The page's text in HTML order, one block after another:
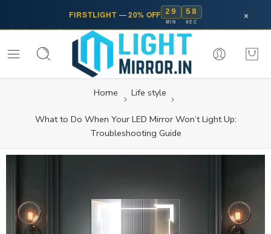
FIRSTLIGHT —20% OFF 29
MIN
57
SEC ×
Home Life style
What to Do When Your LED Mirror Won’t Light Up:
Troubleshooting Guide